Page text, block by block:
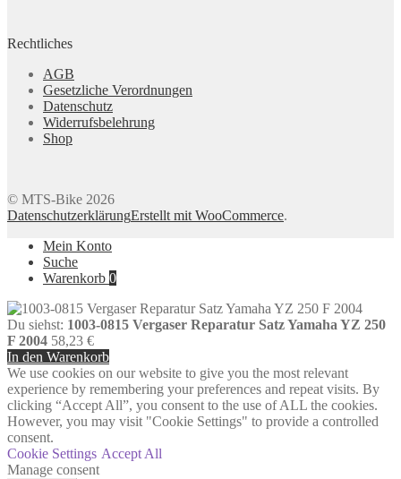
Rechtliches
AGB
Gesetzliche Verordnungen
Datenschutz
Widerrufsbelehrung
Shop
© MTS-Bike 2026
DatenschutzerklärungErstellt mit WooCommerce.
Mein Konto
Suche
Warenkorb 0
Du siehst: 1003-0815 Vergaser Reparatur Satz Yamaha YZ 250
F 2004 58,23 €
In den Warenkorb
We use cookies on our website to give you the most relevant
experience by remembering your preferences and repeat visits. By
clicking “Accept All”, you consent to the use of ALL the cookies.
However, you may visit "Cookie Settings" to provide a controlled
consent.
Cookie Settings Accept All
Manage consent